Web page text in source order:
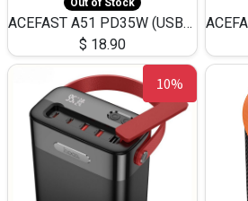
Out of Stock
ACEFAST A51 PD35W (USB-C+USB-C)Fast Dual Port Charger (US)
$ 18.90
10%